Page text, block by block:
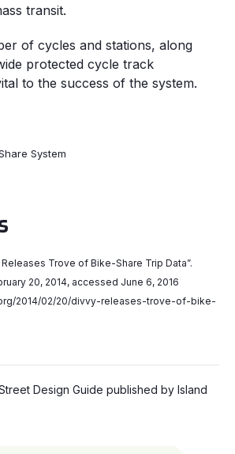
transit.
of cycles and stations, along
protected cycle track
to the success of the system.
System
Releases Trove of Bike-Share Trip Data”.
20, 2014, accessed June 6, 2016
2014/02/20/divvy-releases-trove-of-bike-
Design Guide published by Island